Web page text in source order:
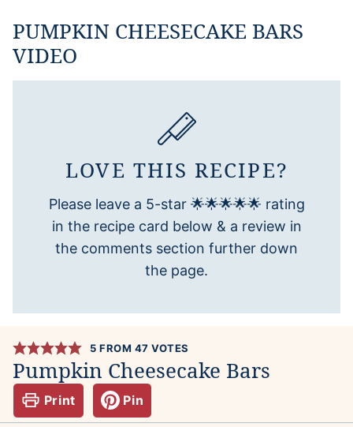
PUMPKIN CHEESECAKE BARS
VIDEO
LOVE THIS RECIPE?
Please leave a 5-star 🌟🌟🌟🌟🌟 rating
in the recipe card below & a review in
the comments section further down
the page.
5 FROM 47 VOTES
Pumpkin Cheesecake Bars
Print Pin